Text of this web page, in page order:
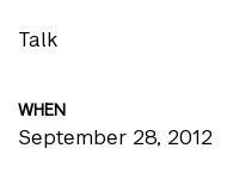
Talk
WHEN
September 28, 2012